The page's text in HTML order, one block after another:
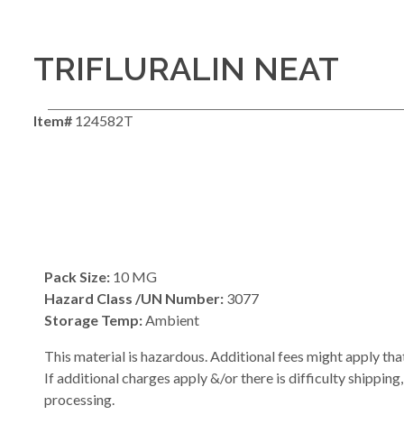
TRIFLURALIN NEAT
Item# 124582T
Pack Size: 10 MG
Hazard Class /UN Number: 3077
Storage Temp:Ambient
This material is hazardous. Additional fees might apply
If additional charges apply &/or there is difficulty
processing.